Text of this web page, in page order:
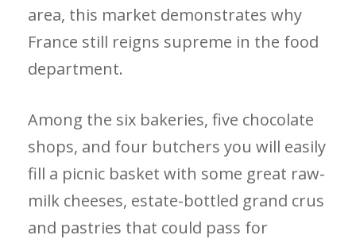
area, this market demonstrates why
France still reigns supreme in the food
department.
Among the six bakeries, five chocolate
shops, and four butchers you will easily
fill a picnic basket with some great raw-
milk cheeses, estate-bottled grand crus
and pastries that could pass for